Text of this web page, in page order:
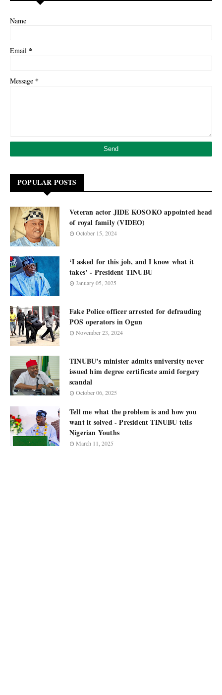
Name
Email *
Message *
POPULAR POSTS
Veteran actor JIDE KOSOKO appointed head
of royal family (VIDEO)
October 15, 2024
‘I asked for this job, and I know what it
takes’ - President TINUBU
January 05, 2025
Fake Police officer arrested for defrauding
POS operators in Ogun
November 23, 2024
TINUBU’s minister admits university never
issued him degree certificate amid forgery
scandal
October 06, 2025
Tell me what the problem is and how you
want it solved - President TINUBU tells
Nigerian Youths
March 11, 2025